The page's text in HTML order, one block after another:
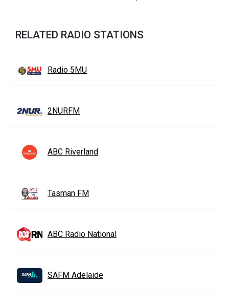
RELATED RADIO STATIONS
Radio 5MU
2NURFM
ABC Riverland
Tasman FM
ABC Radio National
SAFM Adelaide